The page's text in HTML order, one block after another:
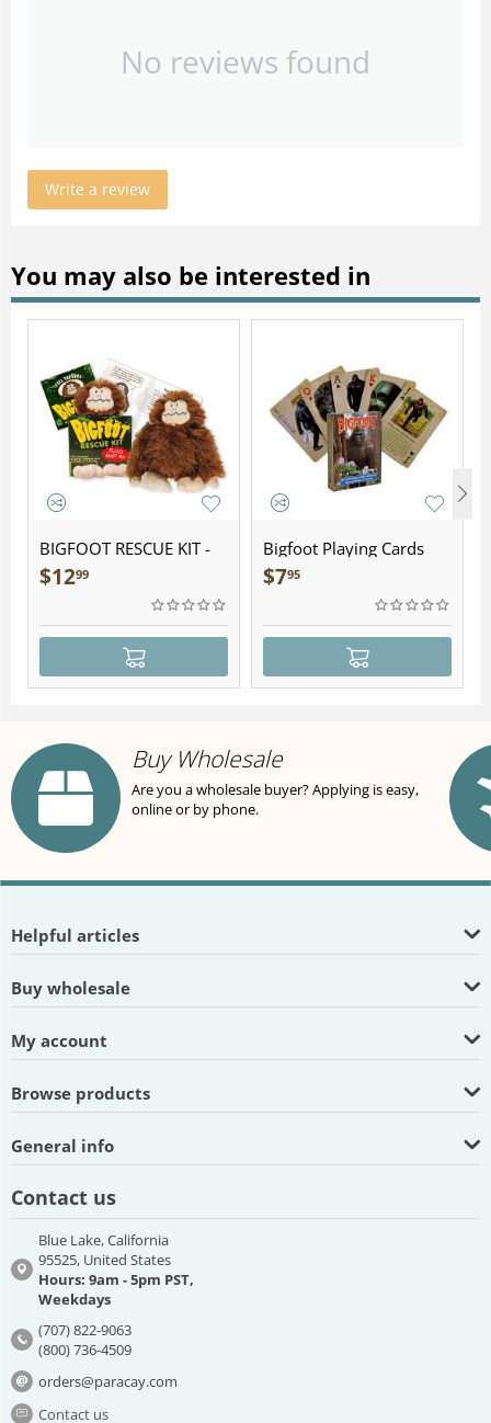
No reviews found
Write a review
You may also be interested in
BIGFOOT RESCUE KIT -
Plush
$1299
Bigfoot Playing Cards
$795
Buy Wholesale
Are you a wholesale buyer? Applying is easy,
online or by phone.
Helpful articles
Buy wholesale
My account
Browse products
General info
Contact us
Blue Lake, California
95525, United States
Hours: 9am - 5pm PST,
Weekdays
(707) 822-9063
(800) 736-4509
orders@paracay.com
Contact us